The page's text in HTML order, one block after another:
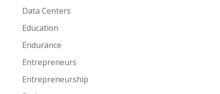
Data Centers
Education
Endurance
Entrepreneurs
Entrepreneurship